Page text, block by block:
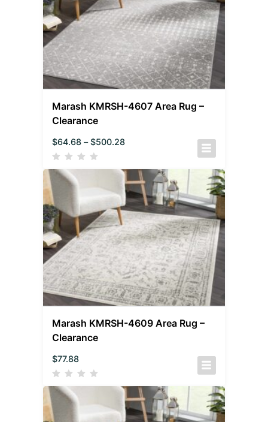
Marash KMRSH-4607 Area Rug –
Clearance
$64.68 – $500.28
Marash KMRSH-4609 Area Rug –
Clearance
$77.88